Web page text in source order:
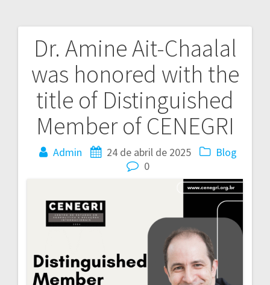
Dr. Amine Ait-Chaalal
was honored with the
title of Distinguished
Member of CENEGRI
Admin 24 de abril de 2025
Blog
0
Navegação
de
Post